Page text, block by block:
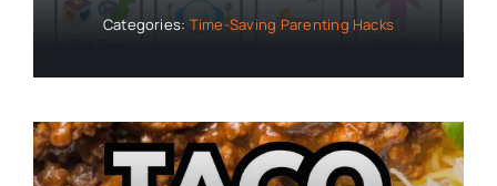
Categories: Time-Saving Parenting Hacks